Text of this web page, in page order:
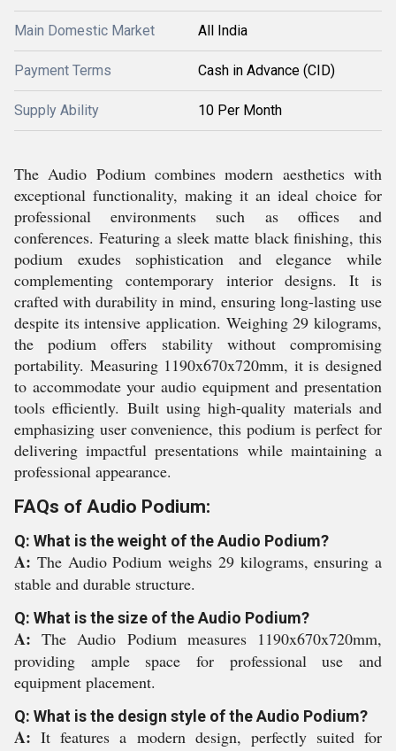
Main Domestic Market All India
Payment Terms Cash in Advance (CID)
Supply Ability 10 Per Month
The Audio Podium combines modern aesthetics with
exceptional functionality, making it an ideal choice for
professional environments such as offices and
conferences. Featuring a sleek matte black finishing, this
podium exudes sophistication and elegance while
complementing contemporary interior designs. It is
crafted with durability in mind, ensuring long-lasting use
despite its intensive application. Weighing 29 kilograms,
the podium offers stability without compromising
portability. Measuring 1190x670x720mm, it is designed
to accommodate your audio equipment and presentation
tools efficiently. Built using high-quality materials and
emphasizing user convenience, this podium is perfect for
delivering impactful presentations while maintaining a
professional appearance.
FAQs of Audio Podium:
Q: What is the weight of the Audio Podium?
A: The Audio Podium weighs 29 kilograms, ensuring a
stable and durable structure.
Q: What is the size of the Audio Podium?
A:The Audio Podium measures 1190x670x720mm,
providing ample space for professional use and
equipment placement.
Q: What is the design style of the Audio Podium?
A:It features a modern design, perfectly suited for